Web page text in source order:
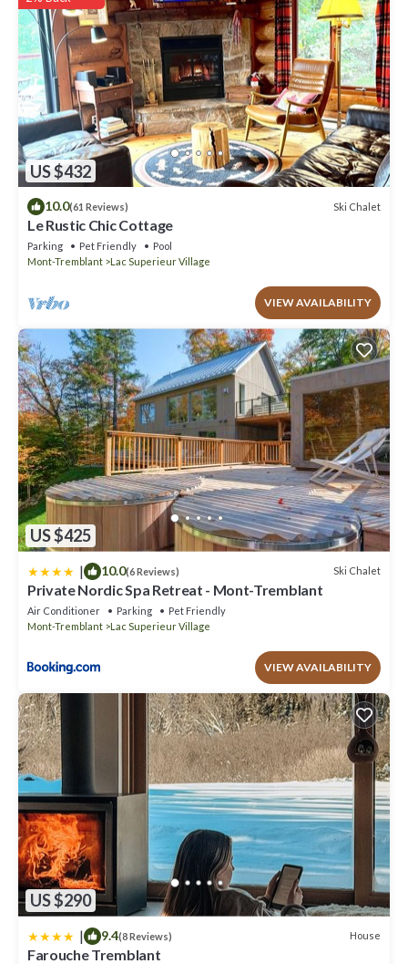
rely on their shared details and are regarded as “accurate”. If you
have any concerns about the information or accuracy describing
this Ski Chalet, please let us know.
US $432
10.0(61 Reviews) Ski Chalet
Le Rustic Chic Cottage
Parking Pet Friendly
Pool
Mont-Tremblant
Lac Superieur Village
VIEW AVAILABILITY
US $425
| 10.0(6 Reviews) Ski Chalet
Private Nordic Spa Retreat - Mont-Tremblant
Air Conditioner Parking
Pet Friendly
Mont-Tremblant
Lac Superieur Village
VIEW AVAILABILITY
US $290
| 9.4(8 Reviews) House
Farouche Tremblant